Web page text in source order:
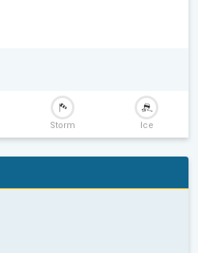
Storm Ice